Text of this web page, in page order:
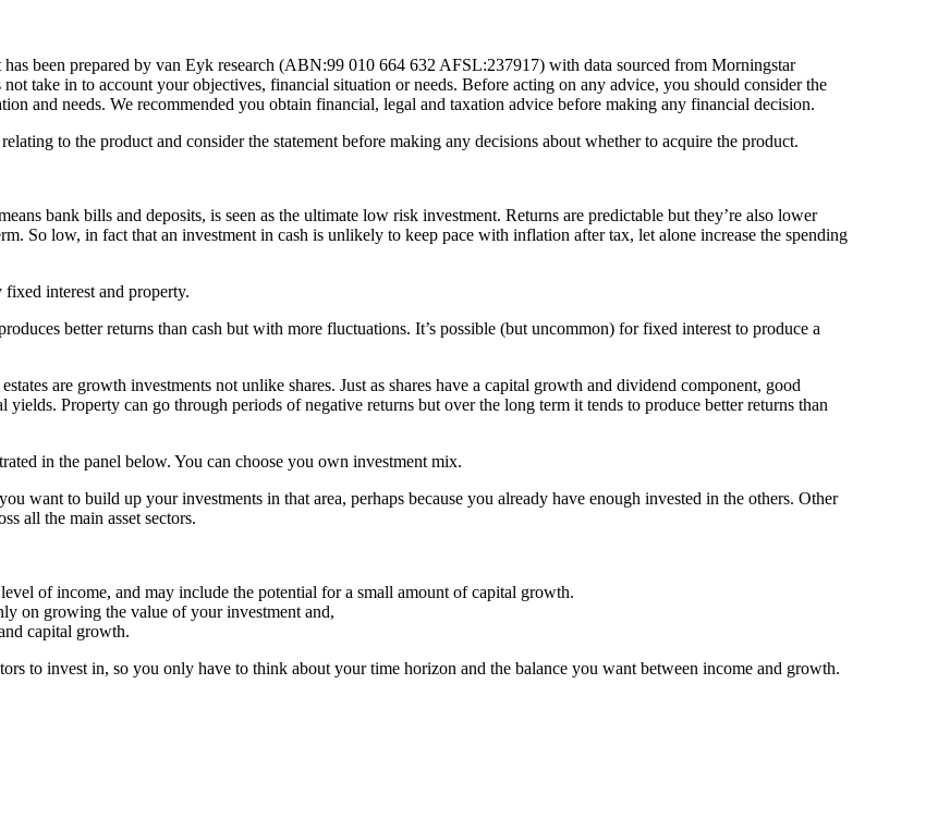
been prepared by van Eyk research (ABN:99 010 664 632 AFSL:237917) with data sourced from Morningstar
take in to account your objectives, financial situation or needs. Before acting on any advice, you should consider the
and needs. We recommended you obtain financial, legal and taxation advice before making any financial decision.
to the product and consider the statement before making any decisions about whether to acquire the product.
bank bills and deposits, is seen as the ultimate low risk investment. Returns are predictable but they’re also lower
So low, in fact that an investment in cash is unlikely to keep pace with inflation after tax, let alone increase the spending
fixed interest and property.
better returns than cash but with more fluctuations. It’s possible (but uncommon) for fixed interest to produce a
are growth investments not unlike shares. Just as shares have a capital growth and dividend component, good
Property can go through periods of negative returns but over the long term it tends to produce better returns than
in the panel below. You can choose you own investment mix.
want to build up your investments in that area, perhaps because you already have enough invested in the others. Other
all the main asset sectors.
of income, and may include the potential for a small amount of capital growth.
on growing the value of your investment and,
capital growth.
to invest in, so you only have to think about your time horizon and the balance you want between income and growth.